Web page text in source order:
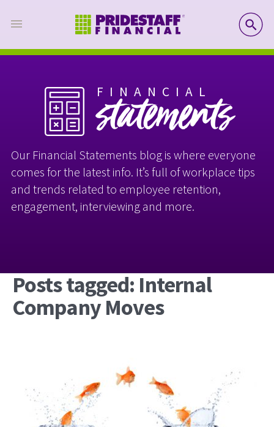
FINANCIAL
statements
Our Financial Statements blog is where everyone
comes for the latest info. It’s full of workplace tips
and trends related to employee retention,
engagement, interviewing and more.
Posts tagged: Internal
Company Moves